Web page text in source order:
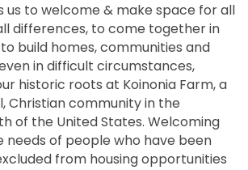
us to welcome & make space for all
differences, to come together in
build homes, communities and
in difficult circumstances,
historic roots at Koinonia Farm, a
Christian community in the
of the United States. Welcoming
needs of people who have been
from housing opportunities